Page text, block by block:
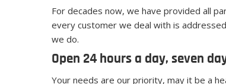
For decades now, we have provided all
every customer we deal with is
we do.
Open 24 hours a day, seven
Your needs are our priority, may it be a